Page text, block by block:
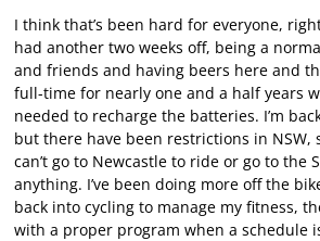
I think that’s been hard for everyone,
had another two weeks off, being a
and friends and having beers here and
full-time for nearly one and a half years
needed to recharge the batteries. I’m
but there have been restrictions in NSW,
can’t go to Newcastle to ride or go to the
anything. I’ve been doing more off the
back into cycling to manage my fitness,
with a proper program when a schedule